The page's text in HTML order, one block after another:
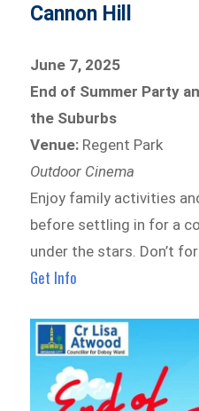
Cannon Hill
June 7, 2025
End of Summer Party
the Suburbs
Venue: Regent Park
Outdoor Cinema
Enjoy family activities
before settling in for a
under the stars. Don’t
Get Info